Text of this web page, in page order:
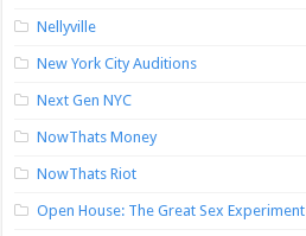
Nellyville
New York City Auditions
Next Gen NYC
NowThats Money
NowThats Riot
Open House: The Great Sex Experiment